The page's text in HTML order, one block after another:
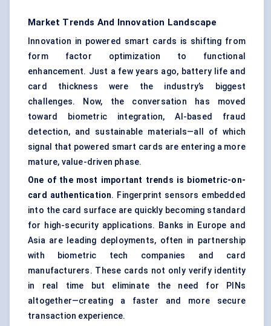
Market Trends And Innovation Landscape
Innovation in powered smart cards is shifting from
form factor optimization to functional
enhancement. Just a few years ago, battery life and
card thickness were the industry’s biggest
challenges. Now, the conversation has moved
toward biometric integration, AI-based fraud
detection, and sustainable materials—all of which
signal that powered smart cards are entering a more
mature, value-driven phase.
One of the most important trends is biometric-on-
card authentication. Fingerprint sensors embedded
into the card surface are quickly becoming standard
for high-security applications. Banks in Europe and
Asia are leading deployments, often in partnership
with biometric tech companies and card
manufacturers. These cards not only verify identity
in real time but eliminate the need for PINs
altogether—creating a faster and more secure
transaction experience.